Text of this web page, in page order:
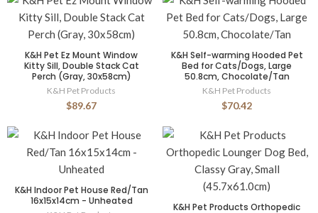
K&H Pet Ez Mount Window
Kitty Sill, Double Stack Cat
Perch (Gray, 30x58cm)
K&H Pet Products
$89.67
K&H Self-warming Hooded Pet
Bed for Cats/Dogs, Large
50.8cm, Chocolate/Tan
K&H Pet Products
$70.42
K&H Indoor Pet House Red/Tan
16x15x14cm - Unheated
K&H Pet Products Orthopedic